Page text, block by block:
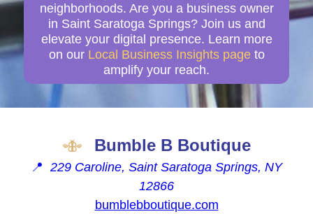
neighborhoods. Are you a business owner
in Saint Saratoga Springs? Join us and
elevate your digital presence. Learn more
on our Local Business Insights page to
amplify your reach.
Bumble B Boutique
📍 229 Caroline, Saint Saratoga Springs, NY
12866
bumblebboutique.com